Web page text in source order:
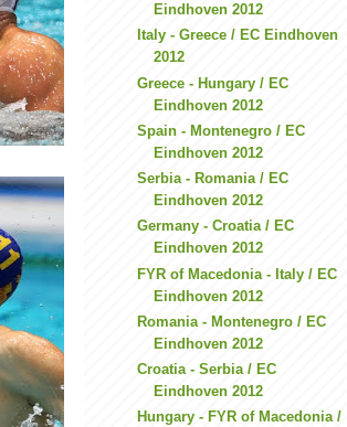
Eindhoven 2012
Italy - Greece / EC Eindhoven
2012
Greece - Hungary / EC
Eindhoven 2012
Spain - Montenegro / EC
Eindhoven 2012
Serbia - Romania / EC
Eindhoven 2012
Germany - Croatia / EC
Eindhoven 2012
FYR of Macedonia - Italy / EC
Eindhoven 2012
Romania - Montenegro / EC
Eindhoven 2012
Croatia - Serbia / EC
Eindhoven 2012
Hungary - FYR of Macedonia /